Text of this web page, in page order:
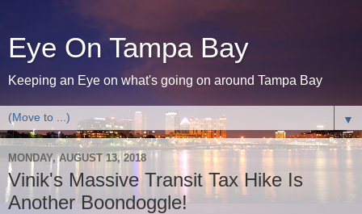
Eye On Tampa Bay
Keeping an Eye on what's going on around Tampa Bay
▼
MONDAY, AUGUST 13, 2018
Vinik's Massive Transit Tax Hike Is
Another Boondoggle!